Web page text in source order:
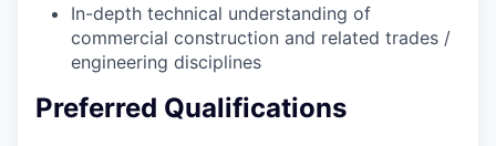
In-depth technical understanding of
commercial construction and related trades /
engineering disciplines
Preferred Qualifications